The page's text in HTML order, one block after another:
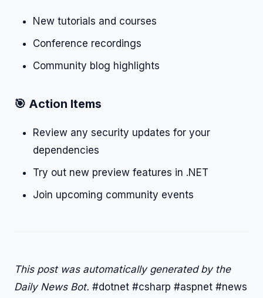
New tutorials and courses
Conference recordings
Community blog highlights
🎯 Action Items
Review any security updates for your
dependencies
Try out new preview features in .NET
Join upcoming community events
This post was automatically generated by the
Daily News Bot. #dotnet #csharp #aspnet #news